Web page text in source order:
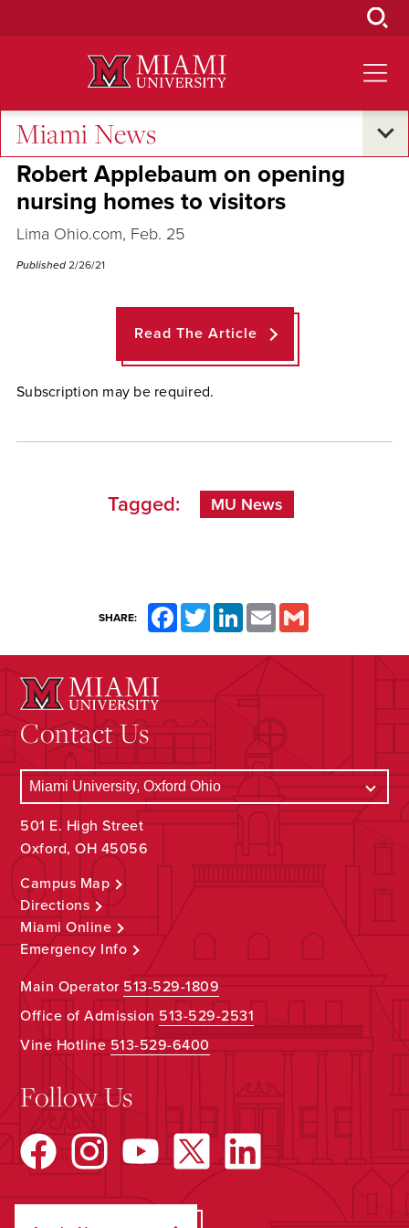
Miami News
Across the Quad
Robert Applebaum on opening
nursing homes to visitors
Lima Ohio.com, Feb. 25
Published 2/26/21
Read The Article
Subscription may be required.
Tagged: MU News
SHARE: FacebookTwitterLinkedInEmail
Contact Us
501 E. High Street
Oxford, OH 45056
Campus Map
Directions
Miami Online
Emergency Info
Main Operator513-529-1809
Office of Admission 513-529-2531
Vine Hotline513-529-6400
Follow Us